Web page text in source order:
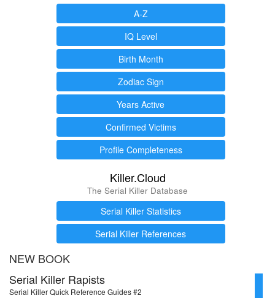
A-Z
IQ Level
Birth Month
Zodiac Sign
Years Active
Confirmed Victims
Profile Completeness
Killer.Cloud
The Serial Killer Database
Serial Killer Statistics
Serial Killer References
NEW BOOK
Serial Killer Rapists
Serial Killer Quick Reference Guides #2